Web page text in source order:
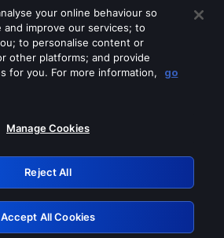
off any of these services
Retry
your online behaviour so
improve our services; to
to personalise content or
other platforms; and provide
for you. For more information,
go
Manage Cookies
Reject All
Accept All Cookies